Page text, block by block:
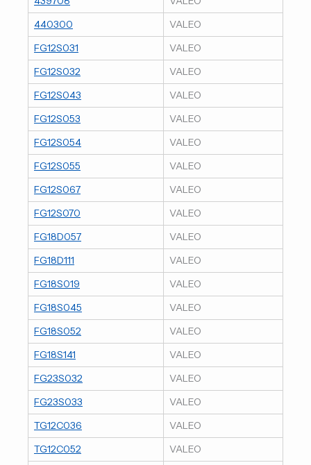
440300
VALEO
FG12S031
VALEO
FG12S032
VALEO
FG12S043
VALEO
FG12S053
VALEO
FG12S054
VALEO
FG12S055
VALEO
FG12S067
VALEO
FG12S070
VALEO
FG18D057
VALEO
FG18D111
VALEO
FG18S019
VALEO
FG18S045
VALEO
FG18S052
VALEO
FG18S141
VALEO
FG23S032
VALEO
FG23S033
VALEO
TG12C036
VALEO
TG12C052
VALEO